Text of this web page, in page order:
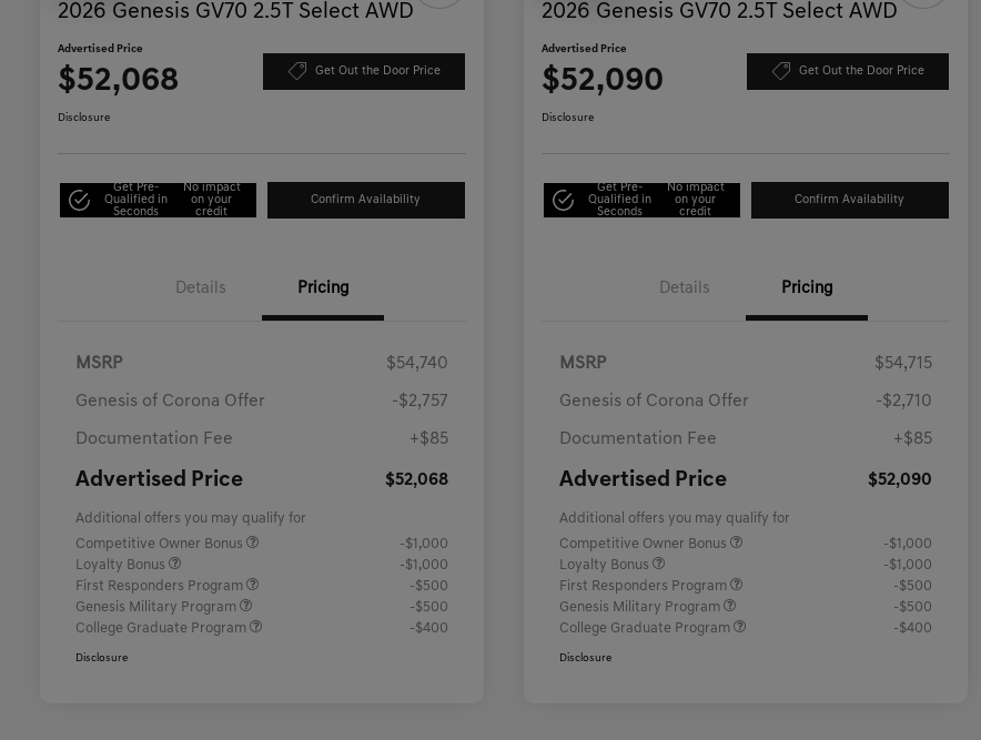
2026 Genesis GV70 2.5T Select AWD
Advertised Price
$52,068 Get Out the Door Price
Disclosure
Get Pre-
Qualified in
Seconds
No impact
on your
credit
Confirm Availability
Details Pricing
MSRP $54,740
Genesis of Corona Offer -$2,757
Documentation Fee +$85
Advertised Price $52,068
Additional offers you may qualify for
Competitive Owner Bonus
-$1,000
Loyalty Bonus
-$1,000
First Responders Program
-$500
Genesis Military Program
-$500
College Graduate Program
-$400
Disclosure
2026 Genesis GV70 2.5T Select AWD
Advertised Price
$52,090 Get Out the Door Price
Disclosure
Get Pre-
Qualified in
Seconds
No impact
on your
credit
Confirm Availability
Details Pricing
MSRP $54,715
Genesis of Corona Offer -$2,710
Documentation Fee +$85
Advertised Price $52,090
Additional offers you may qualify for
Competitive Owner Bonus
-$1,000
Loyalty Bonus
-$1,000
First Responders Program
-$500
Genesis Military Program
-$500
College Graduate Program
-$400
Disclosure